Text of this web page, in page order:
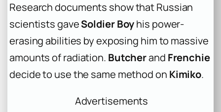
Research documents show that Russian
scientists gaveSoldier Boyhis power-
erasing abilities by exposing him to massive
amounts of radiation. Butcherand Frenchie
decide to use the same method on Kimiko.
Advertisements